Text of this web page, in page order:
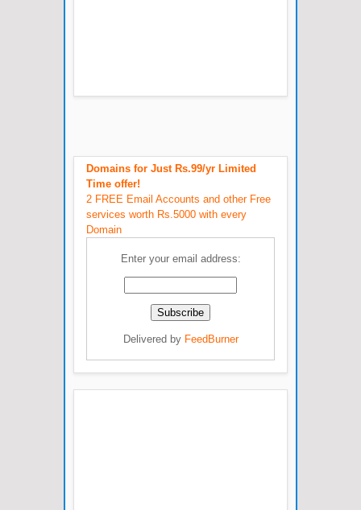
Domains for Just Rs.99/yr Limited
Time offer!
2 FREE Email Accounts and other Free
services worth Rs.5000 with every
Domain
Enter your email address:
Delivered by FeedBurner